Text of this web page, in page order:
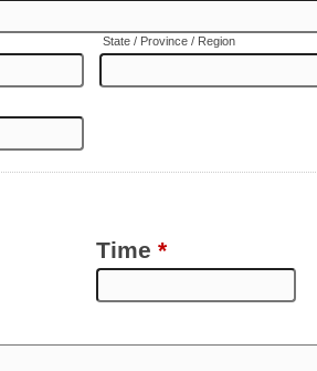
State / Province / Region
Time*